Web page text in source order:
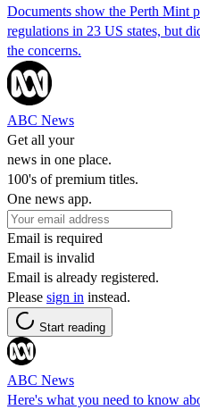
Documents show the Perth Mint
regulations in 23 US states, but
the concerns.
ABC News
Get all your
news in one place.
100's of premium titles.
One news app.
Email is required
Email is invalid
Email is already registered.
Please sign in instead.
Start reading
ABC News
Here's what you need to know